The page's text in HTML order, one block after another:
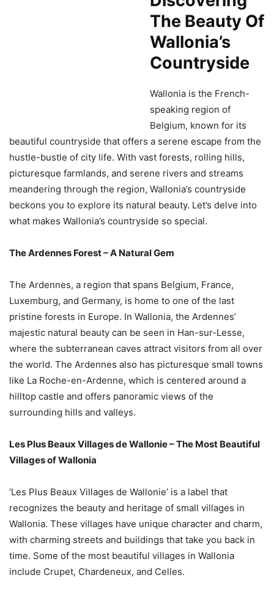
The Beauty Of
Wallonia’s
Countryside
Wallonia is the French-
speaking region of
Belgium, known for its
beautiful countryside that offers a serene escape from the
hustle-bustle of city life. With vast forests, rolling hills,
picturesque farmlands, and serene rivers and streams
meandering through the region, Wallonia’s countryside
beckons you to explore its natural beauty. Let’s delve into
what makes Wallonia’s countryside so special.
The Ardennes Forest – A Natural Gem
The Ardennes, a region that spans Belgium, France,
Luxemburg, and Germany, is home to one of the last
pristine forests in Europe. In Wallonia, the Ardennes’
majestic natural beauty can be seen in Han-sur-Lesse,
where the subterranean caves attract visitors from all over
the world. The Ardennes also has picturesque small towns
like La Roche-en-Ardenne, which is centered around a
hilltop castle and offers panoramic views of the
surrounding hills and valleys.
Les Plus Beaux Villages de Wallonie – The Most Beautiful
Villages of Wallonia
‘Les Plus Beaux Villages de Wallonie’ is a label that
recognizes the beauty and heritage of small villages in
Wallonia. These villages have unique character and charm,
with charming streets and buildings that take you back in
time. Some of the most beautiful villages in Wallonia
include Crupet, Chardeneux, and Celles.